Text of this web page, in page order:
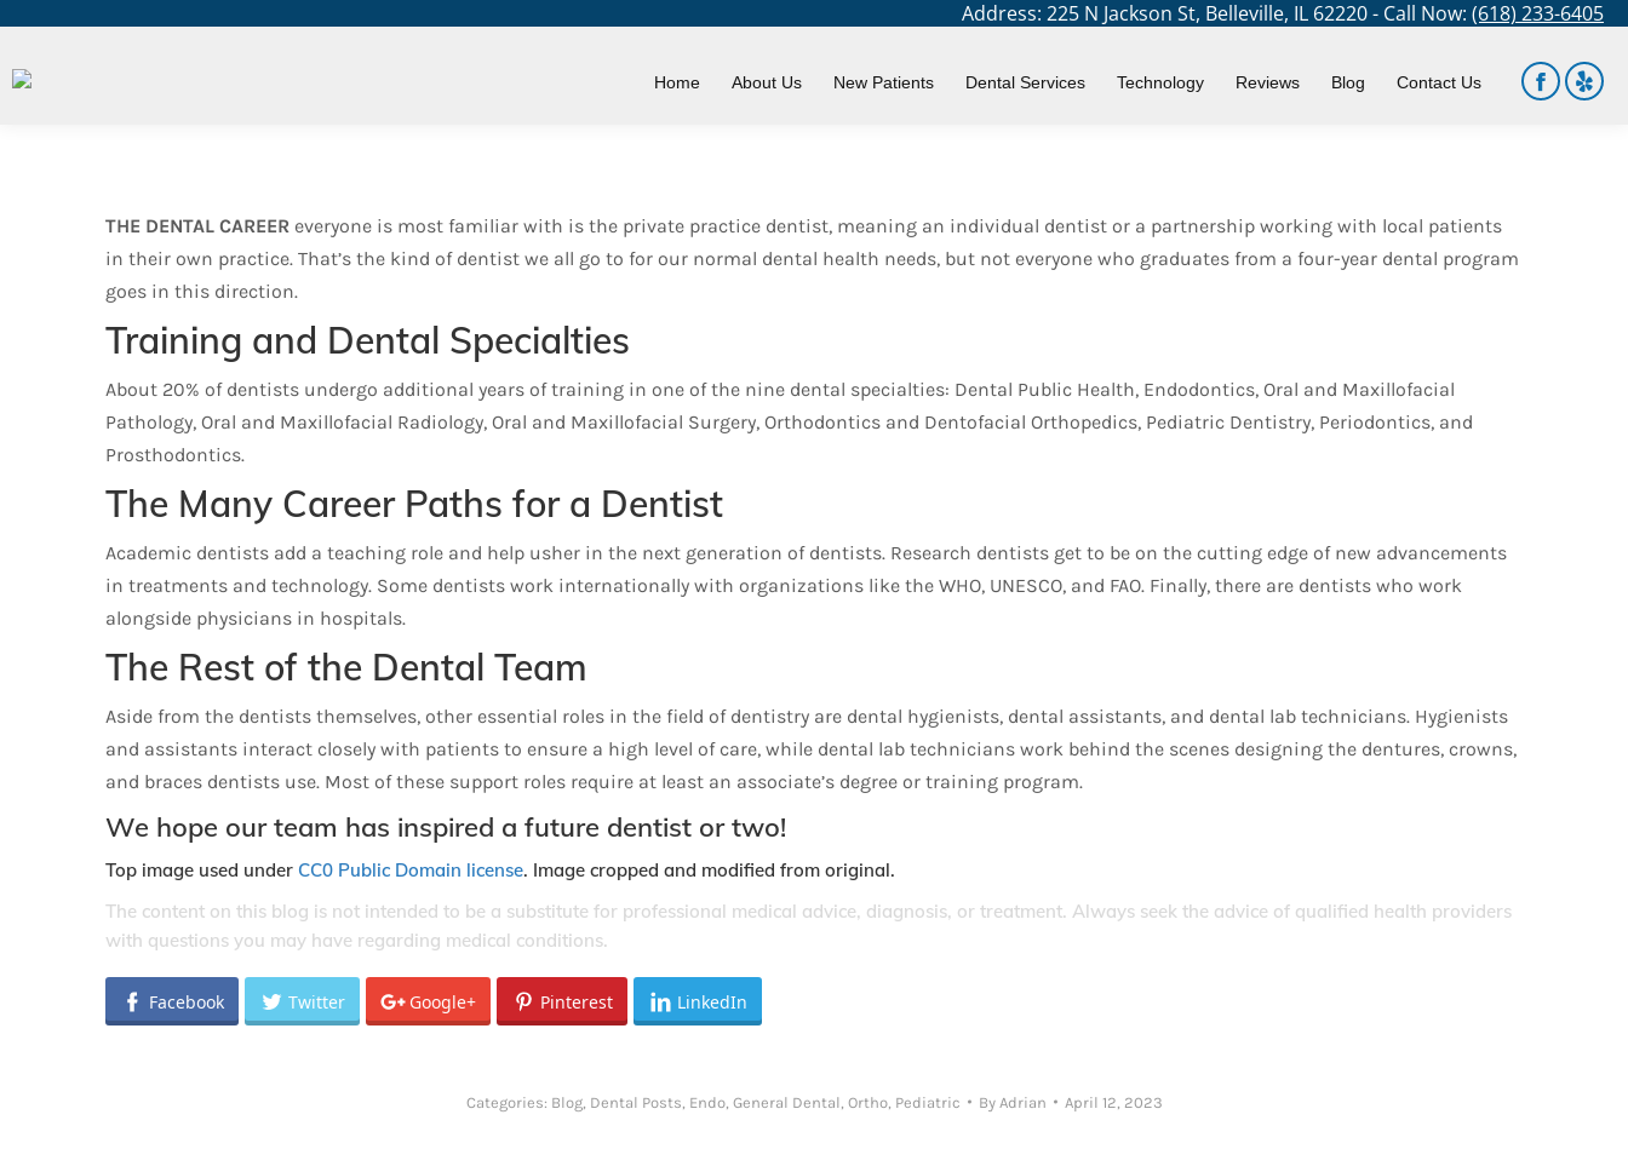
Address: 225 N Jackson St, Belleville, IL 62220 - Call Now: (618) 233-6405
Home About Us New Patients Dental Services Technology Reviews Blog Contact Us
Facebook
Yelp
THE DENTAL CAREER everyone is most familiar with is the private practice dentist, meaning an individual dentist or a partnership working with local patients
in their own practice. That’s the kind of dentist we all go to for our normal dental health needs, but not everyone who graduates from a four-year dental program
goes in this direction.
Training and Dental Specialties
About 20% of dentists undergo additional years of training in one of the nine dental specialties: Dental Public Health, Endodontics, Oral and Maxillofacial
Pathology, Oral and Maxillofacial Radiology, Oral and Maxillofacial Surgery, Orthodontics and Dentofacial Orthopedics, Pediatric Dentistry, Periodontics, and
Prosthodontics.
The Many Career Paths for a Dentist
Academic dentists add a teaching role and help usher in the next generation of dentists. Research dentists get to be on the cutting edge of new advancements
in treatments and technology. Some dentists work internationally with organizations like the WHO, UNESCO, and FAO. Finally, there are dentists who work
alongside physicians in hospitals.
The Rest of the Dental Team
Aside from the dentists themselves, other essential roles in the field of dentistry are dental hygienists, dental assistants, and dental lab technicians. Hygienists
and assistants interact closely with patients to ensure a high level of care, while dental lab technicians work behind the scenes designing the dentures, crowns,
and braces dentists use. Most of these support roles require at least an associate’s degree or training program.
We hope our team has inspired a future dentist or two!
Top image used under CC0 Public Domain license. Image cropped and modified from original.
The content on this blog is not intended to be a substitute for professional medical advice, diagnosis, or treatment. Always seek the advice of qualified health providers
with questions you may have regarding medical conditions.
Facebook Twitter Google+ Pinterest LinkedIn
Categories: Blog, Dental Posts Endo, General Dental Ortho, Pediatric By Adrian April 12, 2023